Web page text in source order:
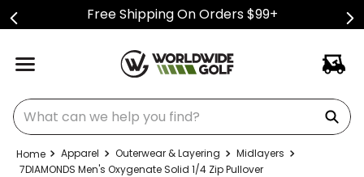
Free Shipping On Orders $99+
What can we help you find?
Apparel Outerwear & Layering
Midlayers
7DIAMONDS Men's Oxygenate Solid 1/4 Zip Pullover